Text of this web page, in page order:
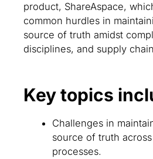
product, ShareAspace,
common hurdles in
source of truth amidst
disciplines, and supply
Key topics
Challenges in
source of truth
processes.